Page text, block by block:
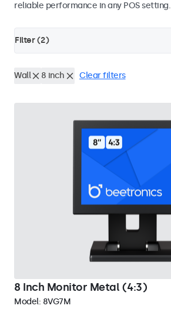
reliable performance in any POS setting.
Filter (2)
Wall 8 inch Clear filters
8 Inch Monitor Metal (4:3)
Model: 8VG7M